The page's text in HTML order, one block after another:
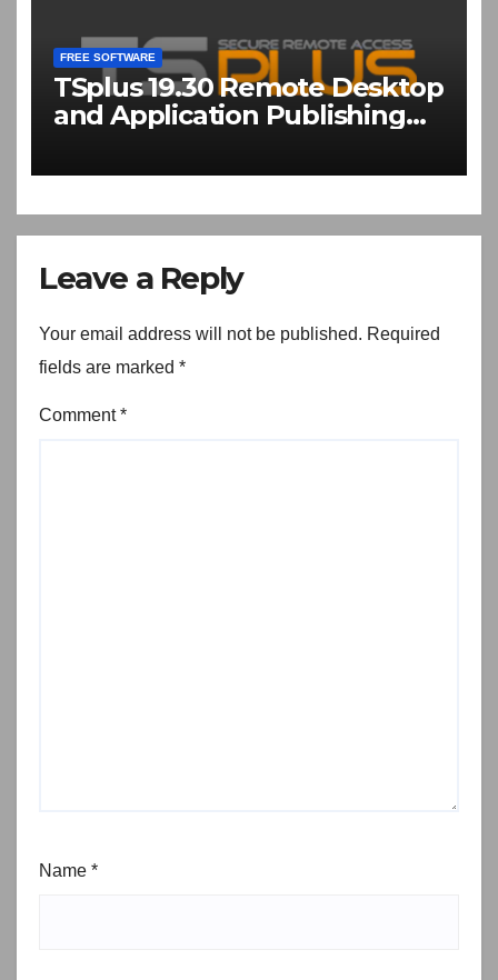
FREE SOFTWARE
TSplus 19.30 Remote Desktop
and Application Publishing
Leave a Reply
Your email address will not be published. Required
fields are marked *
Comment*
Name *